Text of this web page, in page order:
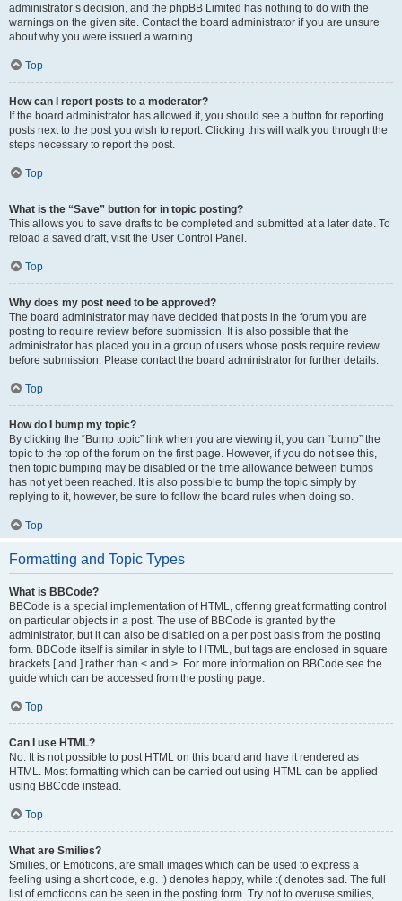
administrator’s decision, and the phpBB Limited has nothing to do with the
warnings on the given site. Contact the board administrator if you are unsure
about why you were issued a warning.
Top
How can I report posts to a moderator?
If the board administrator has allowed it, you should see a button for reporting
posts next to the post you wish to report. Clicking this will walk you through the
steps necessary to report the post.
Top
What is the “Save” button for in topic posting?
This allows you to save drafts to be completed and submitted at a later date. To
reload a saved draft, visit the User Control Panel.
Top
Why does my post need to be approved?
The board administrator may have decided that posts in the forum you are
posting to require review before submission. It is also possible that the
administrator has placed you in a group of users whose posts require review
before submission. Please contact the board administrator for further details.
Top
How do I bump my topic?
By clicking the “Bump topic” link when you are viewing it, you can “bump” the
topic to the top of the forum on the first page. However, if you do not see this,
then topic bumping may be disabled or the time allowance between bumps
has not yet been reached. It is also possible to bump the topic simply by
replying to it, however, be sure to follow the board rules when doing so.
Top
Formatting and Topic Types
What is BBCode?
BBCode is a special implementation of HTML, offering great formatting control
on particular objects in a post. The use of BBCode is granted by the
administrator, but it can also be disabled on a per post basis from the posting
form. BBCode itself is similar in style to HTML, but tags are enclosed in square
brackets [ and ] rather than < and >. For more information on BBCode see the
guide which can be accessed from the posting page.
Top
Can I use HTML?
No. It is not possible to post HTML on this board and have it rendered as
HTML. Most formatting which can be carried out using HTML can be applied
using BBCode instead.
Top
What are Smilies?
Smilies, or Emoticons, are small images which can be used to express a
feeling using a short code, e.g. :) denotes happy, while :( denotes sad. The full
list of emoticons can be seen in the posting form. Try not to overuse smilies,